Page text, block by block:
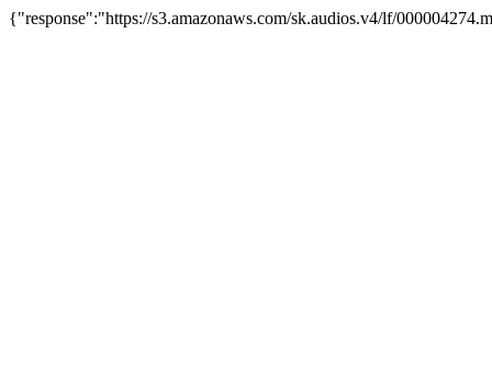
{"response":"https://s3.amazonaws.com/sk.audios.v4/lf/